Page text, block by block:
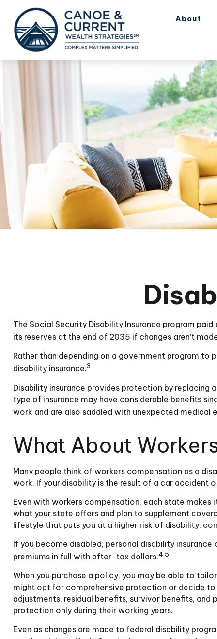
About
The Social Security Disability Insurance program
its reserves at the end of 2035 if changes aren’t
Rather than depending on a government program
disability insurance.3
Disability insurance provides protection by replacing
type of insurance may have considerable benefits
work and are also saddled with unexpected medical
What About
Many people think of workers compensation as a
work. If your disability is the result of a car
Even with workers compensation, each state makes
what your state offers and plan to supplement
lifestyle that puts you at a higher risk of disability,
If you become disabled, personal disability
premiums in full with after-tax dollars.4,5
When you purchase a policy, you may be able to
might opt for comprehensive protection or decide
adjustments, residual benefits, survivor benefits,
protection only during their working years.
Even as changes are made to federal disability